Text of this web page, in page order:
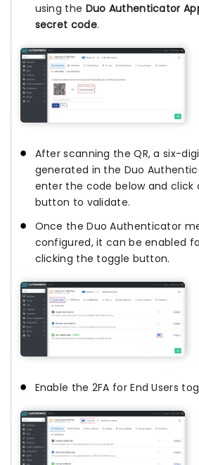
using the Duo Authenticator
secret code.
After scanning the QR, a six-
generated in the Duo
enter the code below and click
button to validate.
Once the Duo Authenticator
configured, it can be enabled
clicking the toggle button.
Enable the 2FA for End Users